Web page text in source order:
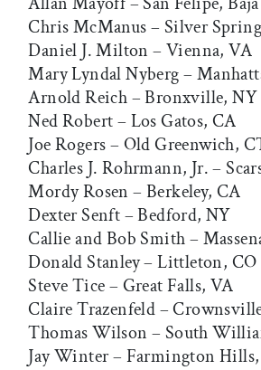
Chris McManus – Silver
Daniel J. Milton – Vienna, VA
Mary Lyndal Nyberg –
Arnold Reich – Bronxville, NY
Ned Robert – Los Gatos, CA
Joe Rogers – Old Greenwich,
Charles J. Rohrmann, Jr. –
Mordy Rosen – Berkeley, CA
Dexter Senft – Bedford, NY
Callie and Bob Smith –
Donald Stanley – Littleton, CO
Steve Tice – Great Falls, VA
Claire Trazenfeld –
Thomas Wilson – South
Jay Winter – Farmington